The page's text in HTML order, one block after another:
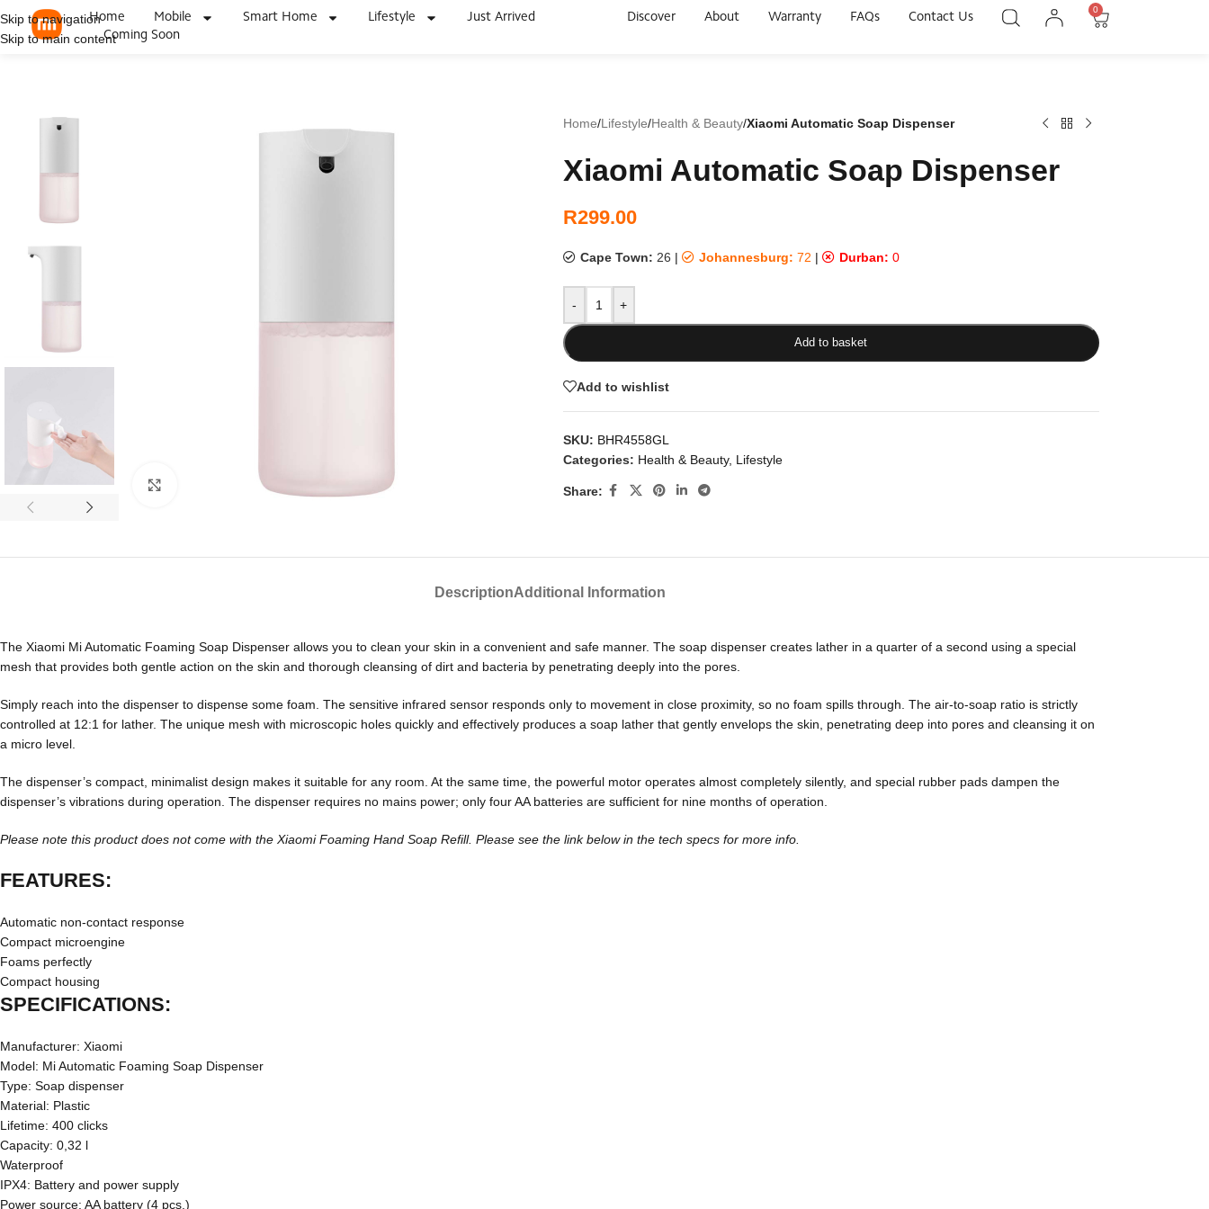
Skip to navigation
Skip to main content
Home Mobile Smart Home Lifestyle
Just Arrived
Coming Soon
Discover About Warranty FAQs Contact Us
0
Click to enlarge
Home/Lifestyle/Health & Beauty/Xiaomi Automatic Soap Dispenser
Xiaomi Automatic Soap Dispenser
R299.00
Cape Town: 26 | Johannesburg: 72 | Durban: 0
- +
Add to basket
Add to wishlist
SKU: BHR4558GL
Categories: Health & Beauty, Lifestyle
Share:
DescriptionAdditional Information
The Xiaomi Mi Automatic Foaming Soap Dispenser allows you to clean your skin in a convenient and safe manner. The soap dispenser creates lather in a quarter of a second using a special
mesh that provides both gentle action on the skin and thorough cleansing of dirt and bacteria by penetrating deeply into the pores.
Simply reach into the dispenser to dispense some foam. The sensitive infrared sensor responds only to movement in close proximity, so no foam spills through. The air-to-soap ratio is strictly
controlled at 12:1 for lather. The unique mesh with microscopic holes quickly and effectively produces a soap lather that gently envelops the skin, penetrating deep into pores and cleansing it on
a micro level.
The dispenser’s compact, minimalist design makes it suitable for any room. At the same time, the powerful motor operates almost completely silently, and special rubber pads dampen the
dispenser’s vibrations during operation. The dispenser requires no mains power; only four AA batteries are sufficient for nine months of operation.
Please note this product does not come with the Xiaomi Foaming Hand Soap Refill. Please see the link below in the tech specs for more info.
FEATURES:
Automatic non-contact response
Compact microengine
Foams perfectly
Compact housing
SPECIFICATIONS:
Manufacturer: Xiaomi
Model: Mi Automatic Foaming Soap Dispenser
Type: Soap dispenser
Material: Plastic
Lifetime: 400 clicks
Capacity: 0,32 l
Waterproof
IPX4: Battery and power supply
Power source: AA battery (4 pcs.)